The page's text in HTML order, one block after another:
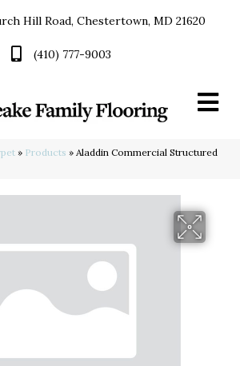
Hill Road, Chestertown, MD 21620
(410) 777-9003
» Products » Aladdin Commercial Structured